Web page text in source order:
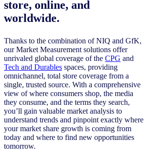
store, online, and
worldwide.
Thanks to the combination of NIQ and GfK,
our Market Measurement solutions offer
unrivaled global coverage of the CPG and
Tech and Durables spaces, providing
omnichannel, total store coverage from a
single, trusted source. With a comprehensive
view of where consumers shop, the media
they consume, and the terms they search,
you’ll gain valuable market analysis to
understand trends and pinpoint exactly where
your market share growth is coming from
today and where to find new opportunities
tomorrow.